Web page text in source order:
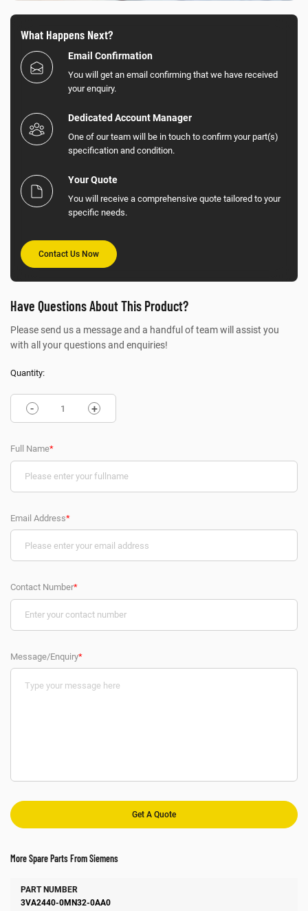
What Happens Next?
Email Confirmation
You will get an email confirming that we have received
your enquiry.
Dedicated Account Manager
One of our team will be in touch to confirm your part(s)
specification and condition.
Your Quote
You will receive a comprehensive quote tailored to your
specific needs.
Contact Us Now
Have Questions About This Product?
Please send us a message and a handful of team will assist you
with all your questions and enquiries!
Quantity:
- +
Full Name*
Email Address*
Contact Number*
Message/Enquiry*
More Spare Parts From Siemens
Number Manufacturer
3VA2440-0MN32-0AA0